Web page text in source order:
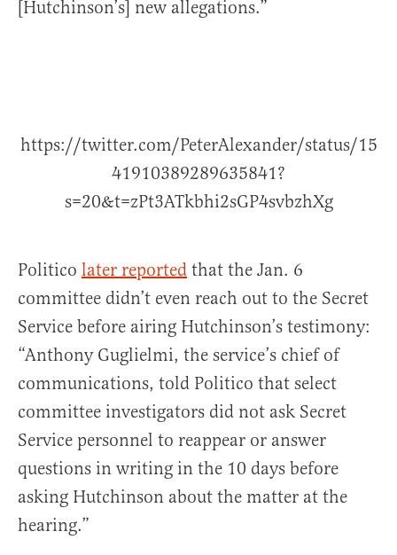
[Hutchinson’s] new allegations.”
https://twitter.com/PeterAlexander/status/15
41910389289635841?
s=20&t=zPt3ATkbhi2sGP4svbzhXg
Politico later reported that the Jan. 6
committee didn’t even reach out to the Secret
Service before airing Hutchinson’s testimony:
“Anthony Guglielmi, the service’s chief of
communications, told Politico that select
committee investigators did not ask Secret
Service personnel to reappear or answer
questions in writing in the 10 days before
asking Hutchinson about the matter at the
hearing.”